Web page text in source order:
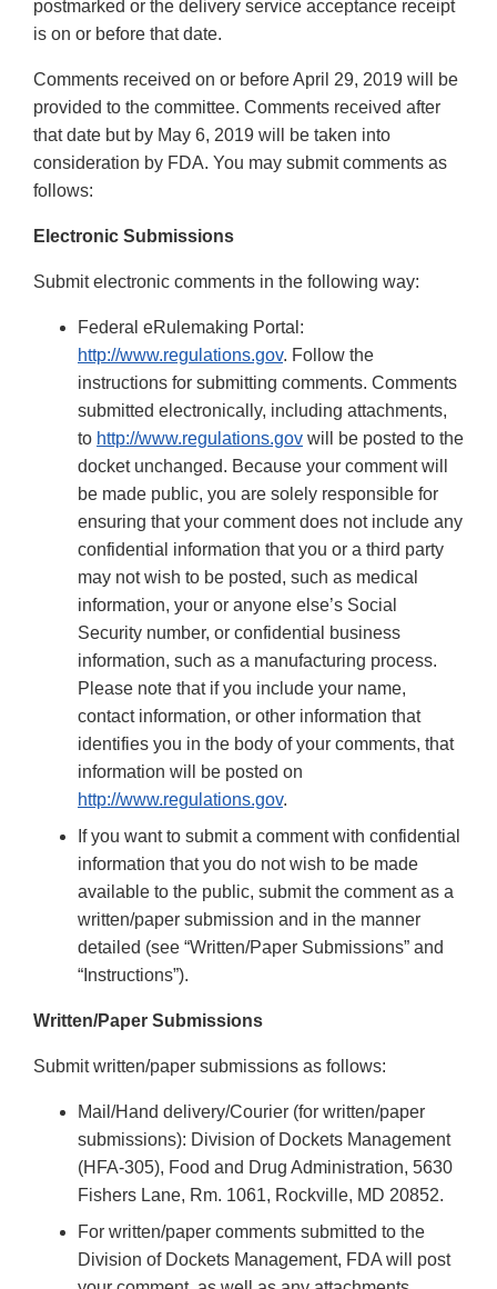
postmarked or the delivery service acceptance receipt
is on or before that date.
Comments received on or before April 29, 2019 will be
provided to the committee. Comments received after
that date but by May 6, 2019 will be taken into
consideration by FDA. You may submit comments as
follows:
Electronic Submissions
Submit electronic comments in the following way:
Federal eRulemaking Portal:
http://www.regulations.gov. Follow the
instructions for submitting comments. Comments
submitted electronically, including attachments,
to http://www.regulations.gov will be posted to the
docket unchanged. Because your comment will
be made public, you are solely responsible for
ensuring that your comment does not include any
confidential information that you or a third party
may not wish to be posted, such as medical
information, your or anyone else’s Social
Security number, or confidential business
information, such as a manufacturing process.
Please note that if you include your name,
contact information, or other information that
identifies you in the body of your comments, that
information will be posted on
http://www.regulations.gov.
If you want to submit a comment with confidential
information that you do not wish to be made
available to the public, submit the comment as a
written/paper submission and in the manner
detailed (see “Written/Paper Submissions” and
“Instructions”).
Written/Paper Submissions
Submit written/paper submissions as follows:
Mail/Hand delivery/Courier (for written/paper
submissions): Division of Dockets Management
(HFA-305), Food and Drug Administration, 5630
Fishers Lane, Rm. 1061, Rockville, MD 20852.
For written/paper comments submitted to the
Division of Dockets Management, FDA will post